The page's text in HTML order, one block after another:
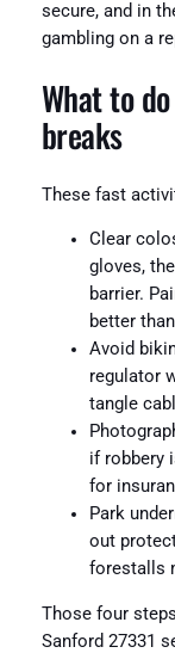
secure, and in
gambling on a
What to
breaks
These fast
Clear
gloves,
barrier.
better
Avoid
regulator
tangle
if robbery
for
Park
out
forestalls
Those four
Sanford 27331